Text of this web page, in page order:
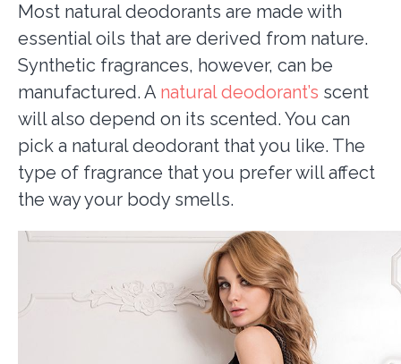
Most natural deodorants are made with
essential oils that are derived from nature.
Synthetic fragrances, however, can be
manufactured. A natural deodorant’s scent
will also depend on its scented. You can
pick a natural deodorant that you like. The
type of fragrance that you prefer will affect
the way your body smells.